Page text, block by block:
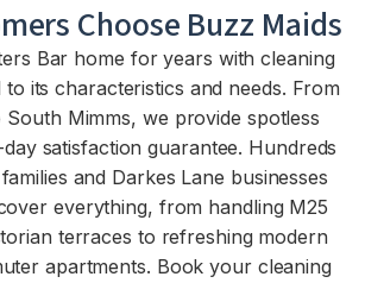
Choose Buzz Maids
Bar home for years with cleaning
its characteristics and needs. From
South Mimms, we provide spotless
satisfaction guarantee. Hundreds
and Darkes Lane businesses
everything, from handling M25
terraces to refreshing modern
apartments. Book your cleaning